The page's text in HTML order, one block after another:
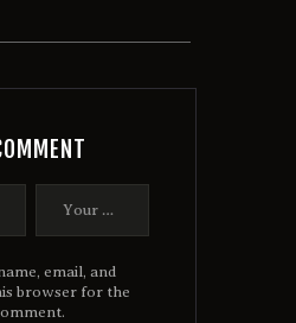
email, and
browser for the